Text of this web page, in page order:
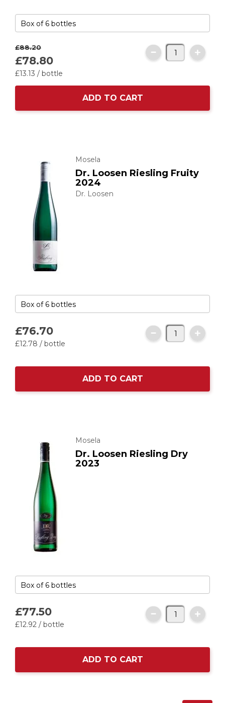
£88.20
£78.80
£13.13 / bottle
ADD TO CART
Mosela
Dr. Loosen Riesling Fruity
2024
Dr. Loosen
£76.70
£12.78 / bottle
ADD TO CART
Mosela
Dr. Loosen Riesling Dry
2023
£77.50
£12.92 / bottle
ADD TO CART